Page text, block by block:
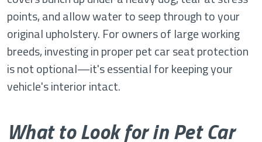
points, and allow water to seep through to your
original upholstery. For owners of large working
breeds, investing in proper pet car seat protection
is not optional—it's essential for keeping your
vehicle's interior intact.
What to Look for in Pet Car